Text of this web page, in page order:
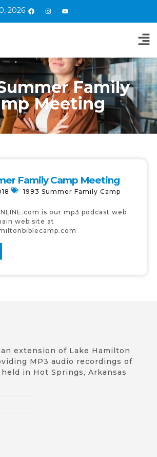
2026
Family
Meeting
Family Camp Meeting
1993 Summer Family Camp
is our mp3 podcast web
web site at
extension of Lake Hamilton
MP3 audio recordings of
in Hot Springs, Arkansas